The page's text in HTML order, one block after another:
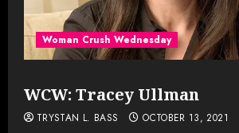
Woman Crush Wednesday
WCW: Tracey Ullman
TRYSTAN L. BASS OCTOBER 13, 2021